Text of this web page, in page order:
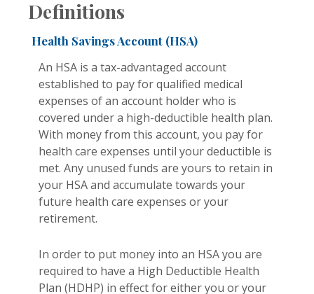
Definitions
Health Savings Account (HSA)
An HSA is a tax-advantaged account
established to pay for qualified medical
expenses of an account holder who is
covered under a high-deductible health plan.
With money from this account, you pay for
health care expenses until your deductible is
met. Any unused funds are yours to retain in
your HSA and accumulate towards your
future health care expenses or your
retirement.
In order to put money into an HSA you are
required to have a High Deductible Health
Plan (HDHP) in effect for either you or your